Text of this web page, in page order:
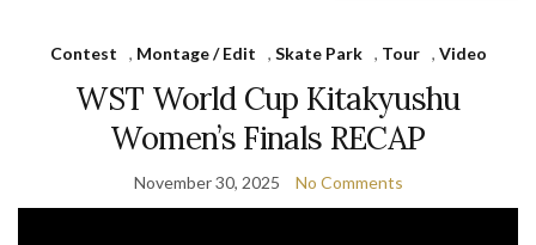
Contest , Montage / Edit , Skate Park , Tour , Video
WST World Cup Kitakyushu
Women’s Finals RECAP
November 30, 2025 No Comments